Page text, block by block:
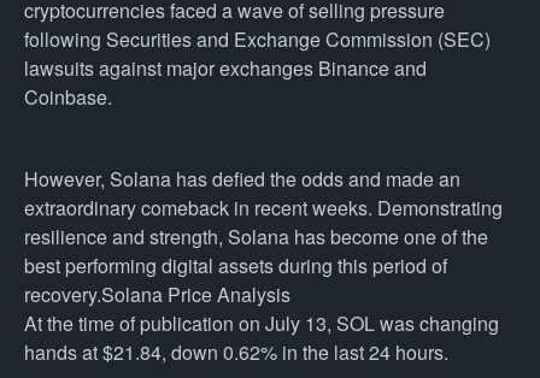
cryptocurrencies faced a wave of selling pressure
following Securities and Exchange Commission (SEC)
lawsuits against major exchanges Binance and
Coinbase.
However, Solana has defied the odds and made an
extraordinary comeback in recent weeks. Demonstrating
resilience and strength, Solana has become one of the
best performing digital assets during this period of
recovery.Solana Price Analysis
At the time of publication on July 13, SOL was changing
hands at $21.84, down 0.62% in the last 24 hours.